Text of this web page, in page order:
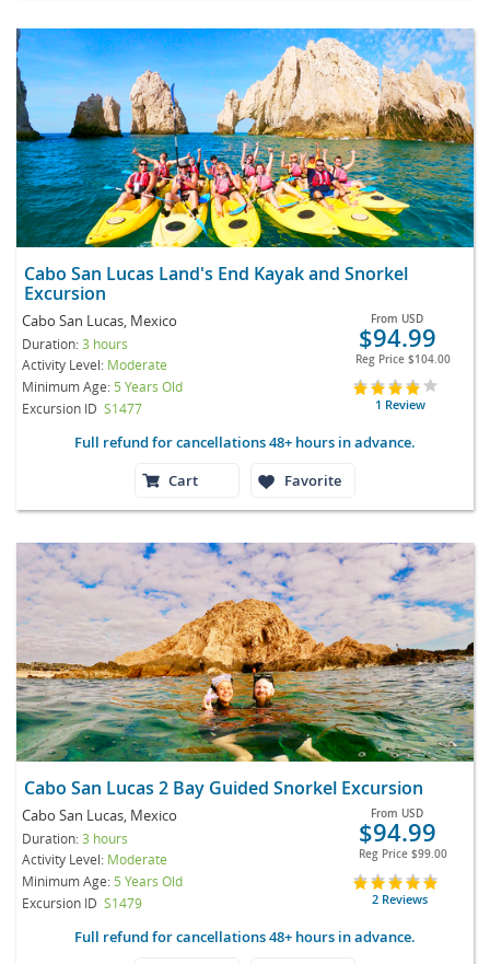
Cabo San Lucas Land's End Kayak and Snorkel
Excursion
Cabo San Lucas, Mexico
Duration:3 hours
Activity Level: Moderate
Minimum Age: 5 Years Old
Excursion ID S1477
From USD
$94.99
Reg Price $104.00
1 Review
Full refund for cancellations 48+ hours in advance.
Cart
Favorite
Cabo San Lucas 2 Bay Guided Snorkel Excursion
Cabo San Lucas, Mexico
Duration:3 hours
Activity Level: Moderate
Minimum Age: 5 Years Old
Excursion ID S1479
From USD
$94.99
Reg Price $99.00
2 Reviews
Full refund for cancellations 48+ hours in advance.